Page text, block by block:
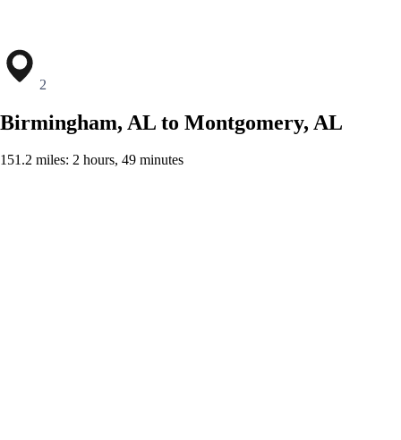
2
Birmingham, AL to Montgomery, AL
151.2 miles: 2 hours, 49 minutes